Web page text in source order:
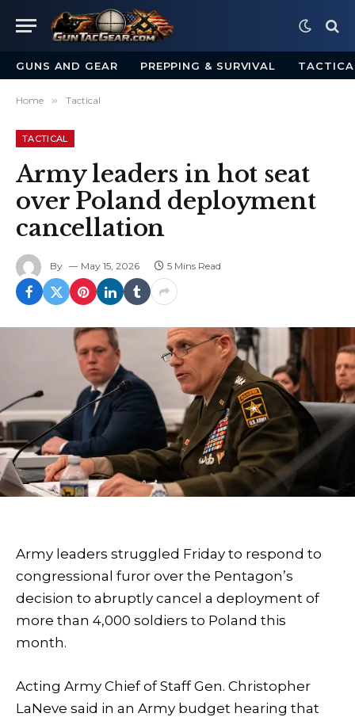
GUNS AND GEAR PREPPING & SURVIVAL
Home » Tactical
TACTICAL
Army leaders in hot seat
over Poland deployment
cancellation
By May 15, 2026 5 Mins Read
Army leaders struggled Friday to respond to
congressional furor over the Pentagon’s
decision to abruptly cancel a deployment of
more than 4,000 soldiers to Poland this
month.
Acting Army Chief of Staff Gen. Christopher
LaNeve said in an Army budget hearing that